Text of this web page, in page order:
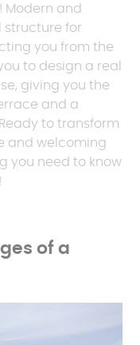
Modern and
structure for
you from the
to design a real
giving you the
and a
to transform
and welcoming
you need to know
of a